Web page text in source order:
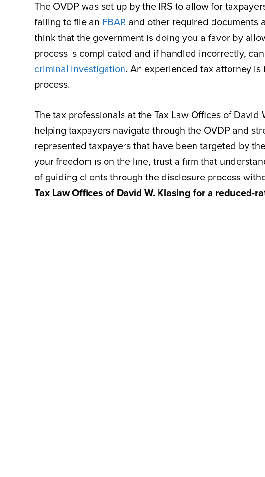
The OVDP was set up by the IRS to allow for
failing to file an FBAR and other required documents
think that the government is doing you a favor by
process is complicated and if handled incorrectly,
criminal investigation. An experienced tax attorney
process.
The tax professionals at the Tax Law Offices of
helping taxpayers navigate through the OVDP and
represented taxpayers that have been targeted by
your freedom is on the line, trust a firm that
of guiding clients through the disclosure process
Tax Law Offices of David W. Klasing for a reduced-